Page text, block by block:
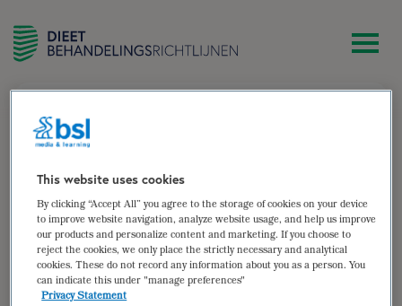
Maaike Enthoven-Albrink
IOC-gecertificeerd sportdiëtist, lid Team Voeding van
TeamNL, werkzaam binnen eigen praktijk Maaike
Enthoven sportdiëtist en verbonden aan verschillende
talentcentra.
This website uses cookies
By clicking “Accept All” you agree to the storage of cookies on your device
to improve website navigation, analyze website usage, and help us improve
our products and personalize content and marketing. If you choose to
reject the cookies, we only place the strictly necessary and analytical
cookies. These do not record any information about you as a person. You
can indicate this under "manage preferences"
Privacy Statement